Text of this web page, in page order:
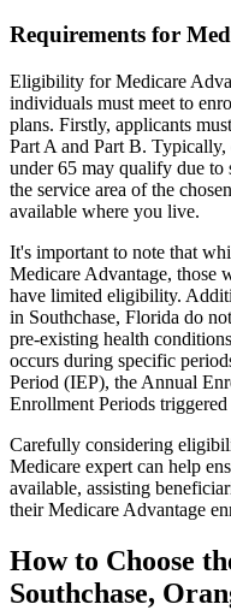
Requirements for
Eligibility for Medicare
individuals must meet to
plans. Firstly, applicants
Part A and Part B.
under 65 may qualify due
the service area of the
available where you live.
It's important to note that
Medicare Advantage, those
have limited eligibility.
in Southchase, Florida do
pre-existing health
occurs during specific
Period (IEP), the Annual
Enrollment Periods
Carefully considering
Medicare expert can help
available, assisting
their Medicare Advantage
How to Choose
Southchase,